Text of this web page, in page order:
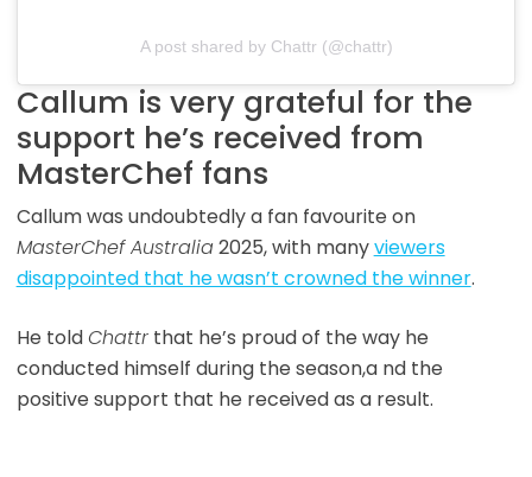
A post shared by Chattr (@chattr)
Callum is very grateful for the
support he’s received from
MasterChef fans
Callum was undoubtedly a fan favourite on
MasterChef Australia2025, with manyviewers
disappointed that he wasn’t crowned the winner.
He toldChattrthat he’s proud of the way he
conducted himself during the season,a nd the
positive support that he received as a result.